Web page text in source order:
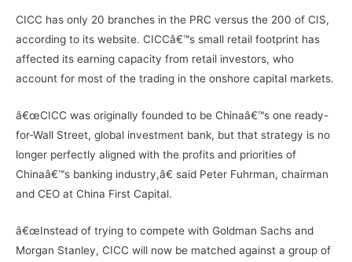
CICC has only 20 branches in the PRC versus the 200 of CIS,
according to its website. CICCâ€™s small retail footprint has
affected its earning capacity from retail investors, who
account for most of the trading in the onshore capital markets.
â€œCICC was originally founded to be Chinaâ€™s one ready-
for-Wall Street, global investment bank, but that strategy is no
longer perfectly aligned with the profits and priorities of
Chinaâ€™s banking industry,â€ said Peter Fuhrman, chairman
and CEO at China First Capital.
â€œInstead of trying to compete with Goldman Sachs and
Morgan Stanley, CICC will now be matched against a group of